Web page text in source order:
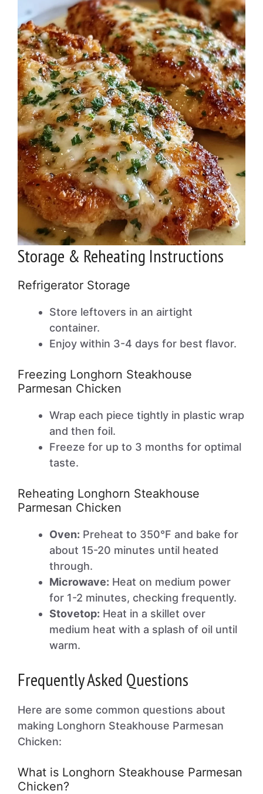
Storage & Reheating Instructions
Refrigerator Storage
Store leftovers in an airtight
container.
Enjoy within 3-4 days for best flavor.
Freezing Longhorn Steakhouse
Parmesan Chicken
Wrap each piece tightly in plastic wrap
and then foil.
Freeze for up to 3 months for optimal
taste.
Reheating Longhorn Steakhouse
Parmesan Chicken
Oven: Preheat to 350°F and bake for
about 15-20 minutes until heated
through.
Microwave: Heat on medium power
for 1-2 minutes, checking frequently.
Stovetop: Heat in a skillet over
medium heat with a splash of oil until
warm.
Frequently Asked Questions
Here are some common questions about
making Longhorn Steakhouse Parmesan
Chicken:
What is Longhorn Steakhouse Parmesan
Chicken?